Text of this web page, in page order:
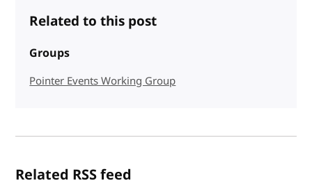
Related to this post
Groups
Pointer Events Working Group
Related RSS feed